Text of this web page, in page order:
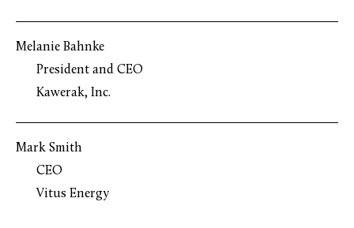
Melanie Bahnke
President and CEO
Kawerak, Inc.
Mark Smith
CEO
Vitus Energy